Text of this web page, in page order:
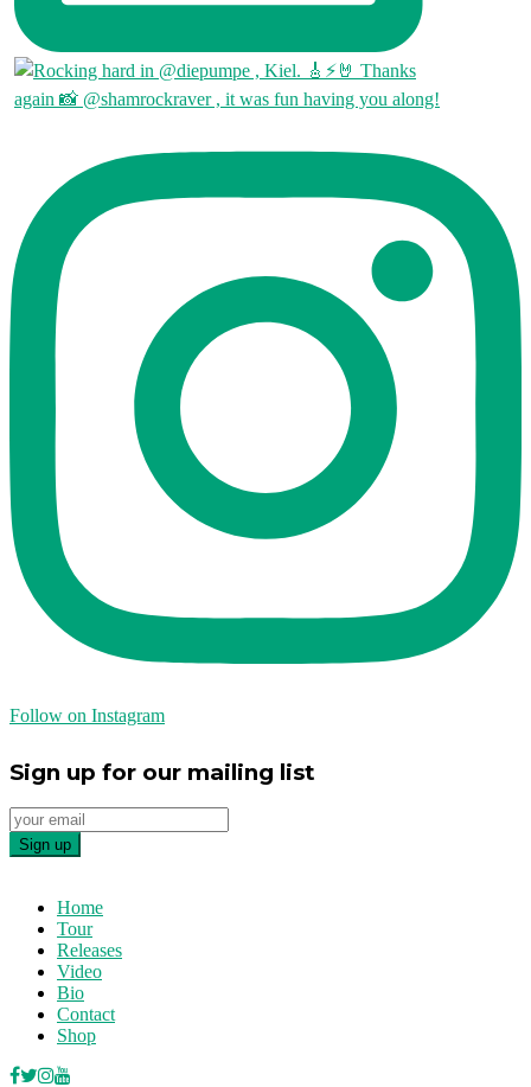
Follow on Instagram
Sign up for our mailing list
Home
Tour
Releases
Video
Bio
Contact
Shop